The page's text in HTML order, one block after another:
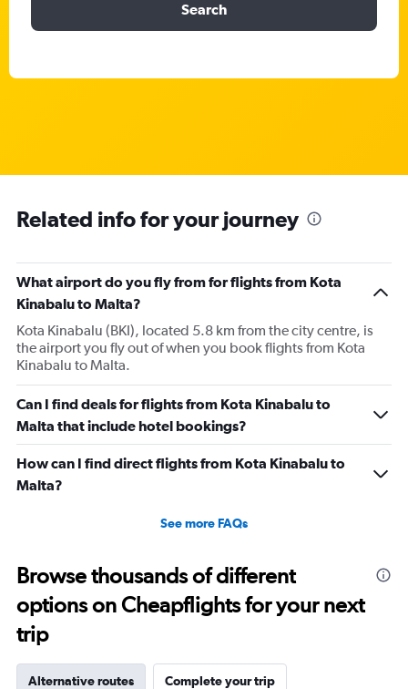
Search
Related info for your journey
What airport do you fly from for flights from Kota
Kinabalu to Malta?
Kota Kinabalu (BKI), located 5.8 km from the city centre, is
the airport you fly out of when you book flights from Kota
Kinabalu to Malta.
Can I find deals for flights from Kota Kinabalu to
Malta that include hotel bookings?
How can I find direct flights from Kota Kinabalu to
Malta?
See more FAQs
Browse thousands of different
options on Cheapflights for your next
trip
Alternative routes Complete your trip